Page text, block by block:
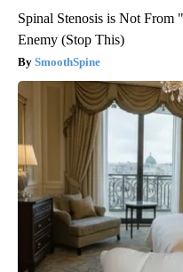
Spinal Stenosis is Not From
Enemy (Stop This)
SmoothSpine